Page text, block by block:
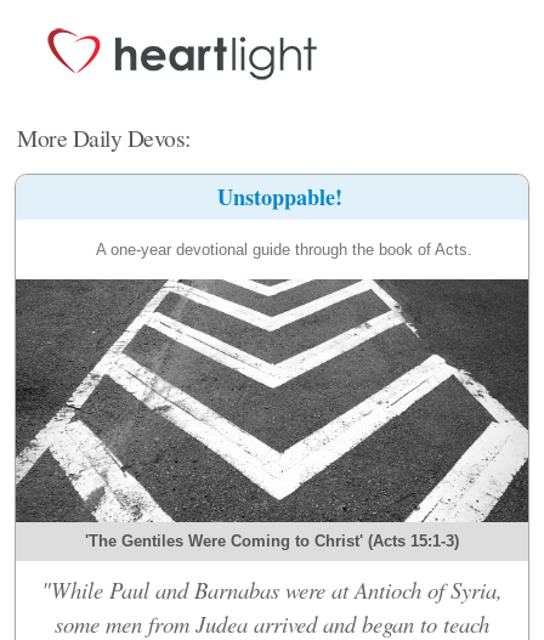
More Daily Devos:
Unstoppable!
A one-year devotional guide through the book of Acts.
'The Gentiles Were Coming to Christ' (Acts 15:1-3)
"While Paul and Barnabas were at Antioch of Syria,
some men from Judea arrived and began to teach